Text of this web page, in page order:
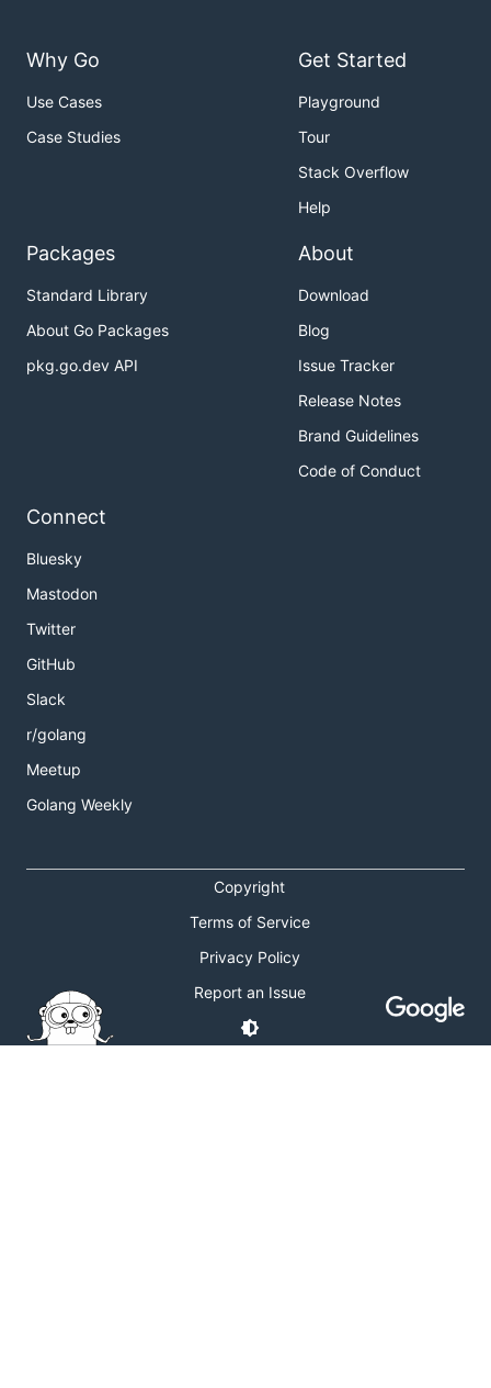
Why Go
Use Cases
Case Studies
Get Started
Playground
Tour
Stack Overflow
Help
Packages
Standard Library
About Go Packages
pkg.go.dev API
About
Download
Blog
Issue Tracker
Release Notes
Brand Guidelines
Code of Conduct
Connect
Bluesky
Mastodon
Twitter
GitHub
Slack
r/golang
Meetup
Golang Weekly
Copyright
Terms of Service
Privacy Policy
Report an Issue